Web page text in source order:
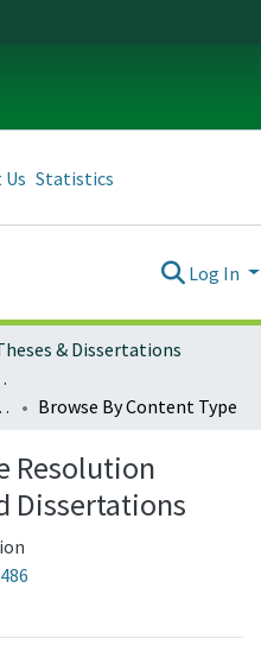
Statistics
Log In
& Dissertations
and Dissertations
Browse By Content Type
Resolution
Dissertations